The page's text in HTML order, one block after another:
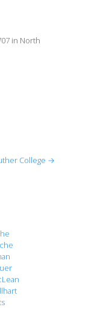
in North
College →